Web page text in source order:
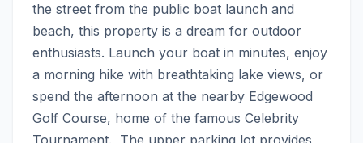
the street from the public boat launch and
beach, this property is a dream for outdoor
enthusiasts. Launch your boat in minutes, enjoy
a morning hike with breathtaking lake views, or
spend the afternoon at the nearby Edgewood
Golf Course, home of the famous Celebrity